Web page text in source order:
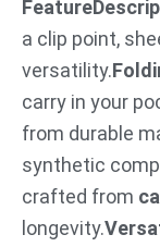
Feature
a clip point,
versatility.
carry in your
from durable
synthetic
crafted from
longevity.